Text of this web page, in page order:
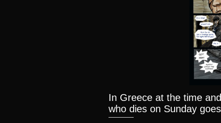
In Greece at the time
who dies on Sunday